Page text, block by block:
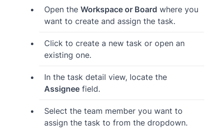
Open the Workspace or Board where you
want to create and assign the task.
Click to create a new task or open an
existing one.
In the task detail view, locate the
Assigneefield.
Select the team member you want to
assign the task to from the dropdown.